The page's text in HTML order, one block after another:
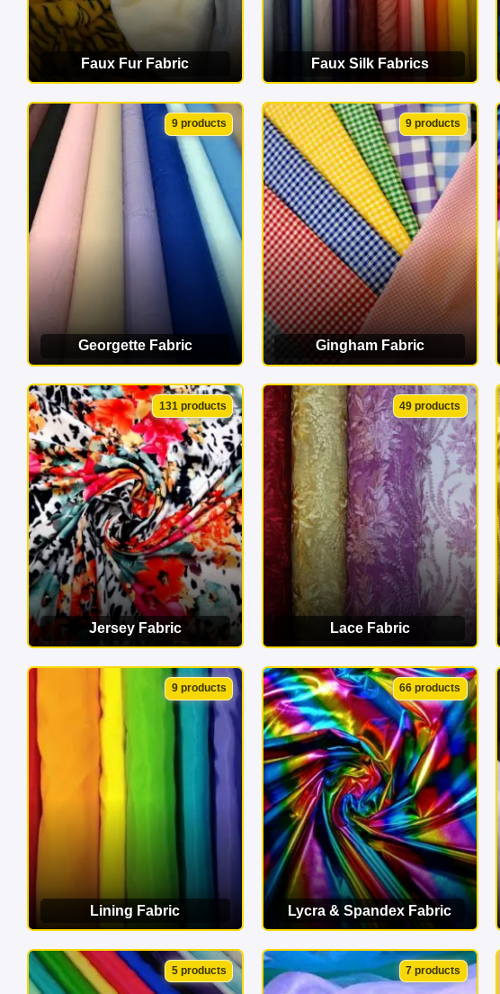
Faux Fur Fabric
VIEW CATEGORY
Faux Silk Fabrics
VIEW CATEGORY
9 products
Georgette Fabric
VIEW CATEGORY
9 products
Gingham Fabric
VIEW CATEGORY
131 products
Jersey Fabric
VIEW CATEGORY
49 products
Lace Fabric
VIEW CATEGORY
9 products
Lining Fabric
VIEW CATEGORY
66 products
Lycra & Spandex Fabric
VIEW CATEGORY
5 products 7 products